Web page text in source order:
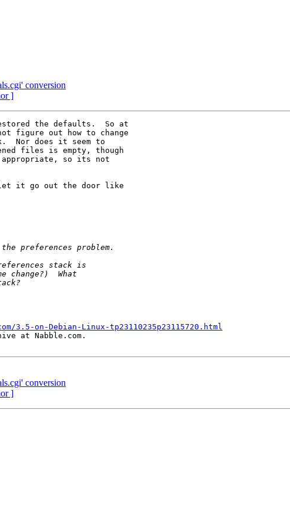
conversion
]
the defaults.  So at
figure out how to change
Nor does it seem to
files is empty, though
appropriate, so its not
let it go out the door like
3.5-on-Debian-Linux-tp23110235p23115720.html
at Nabble.com.
conversion
]